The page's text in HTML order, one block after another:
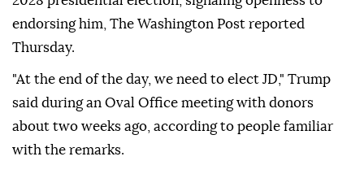
endorsing him, The Washington Post reported
Thursday.
"At the end of the day, we need to elect JD," Trump
said during an Oval Office meeting with donors
about two weeks ago, according to people familiar
with the remarks.